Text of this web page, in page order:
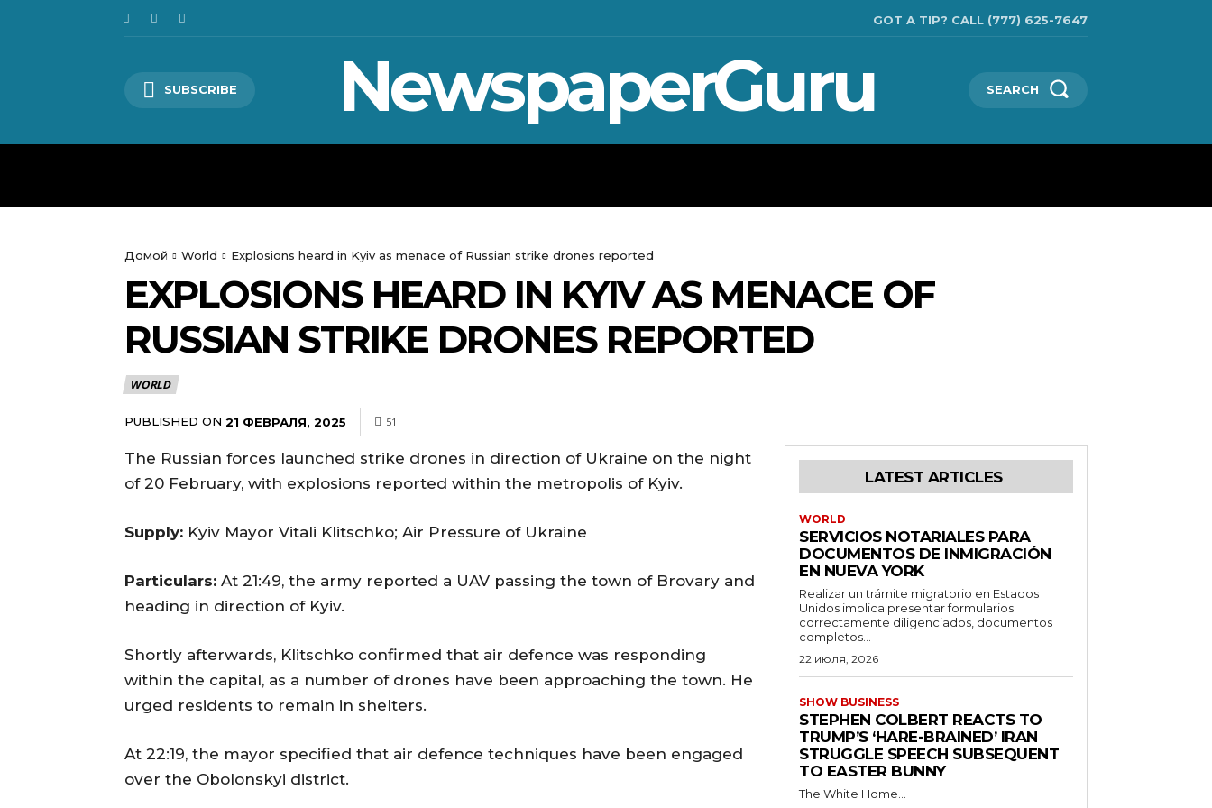
GOT A TIP? CALL (777) 625-7647
SUBSCRIBE NewspaperGuru SEARCH
Домой World Explosions heard in Kyiv as menace of Russian strike drones reported
EXPLOSIONS HEARD IN KYIV AS MENACE OF
RUSSIAN STRIKE DRONES REPORTED
WORLD
PUBLISHED ON 21 ФЕВРАЛЯ, 2025 51
The Russian forces launched strike drones in direction of Ukraine on the night
of 20 February, with explosions reported within the metropolis of Kyiv.
Supply: Kyiv Mayor Vitali Klitschko; Air Pressure of Ukraine
Particulars: At 21:49, the army reported a UAV passing the town of Brovary and
heading in direction of Kyiv.
Shortly afterwards, Klitschko confirmed that air defence was responding
within the capital, as a number of drones have been approaching the town. He
urged residents to remain in shelters.
At 22:19, the mayor specified that air defence techniques have been engaged
over the Obolonskyi district.
LATEST ARTICLES
WORLD
SERVICIOS NOTARIALES PARA
DOCUMENTOS DE INMIGRACIÓN
EN NUEVA YORK
Realizar un trámite migratorio en Estados
Unidos implica presentar formularios
correctamente diligenciados, documentos
completos...
22 июля, 2026
SHOW BUSINESS
STEPHEN COLBERT REACTS TO
TRUMP’S ‘HARE-BRAINED’ IRAN
STRUGGLE SPEECH SUBSEQUENT
TO EASTER BUNNY
The White Home...